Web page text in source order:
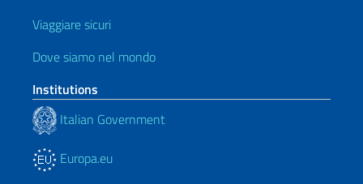
Viaggiare sicuri
Dove siamo nel mondo
Institutions
Italian Government
Europa.eu